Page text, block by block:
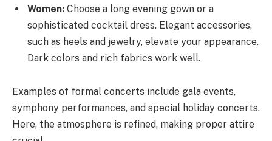
Women: Choose a long evening gown or a
sophisticated cocktail dress. Elegant accessories,
such as heels and jewelry, elevate your appearance.
Dark colors and rich fabrics work well.
Examples of formal concerts include gala events,
symphony performances, and special holiday concerts.
Here, the atmosphere is refined, making proper attire